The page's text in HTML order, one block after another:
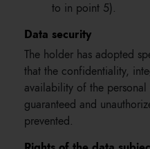
to in point 5).
Data security
The holder has adopted
that the confidentiality,
availability of the
guaranteed and
prevented.